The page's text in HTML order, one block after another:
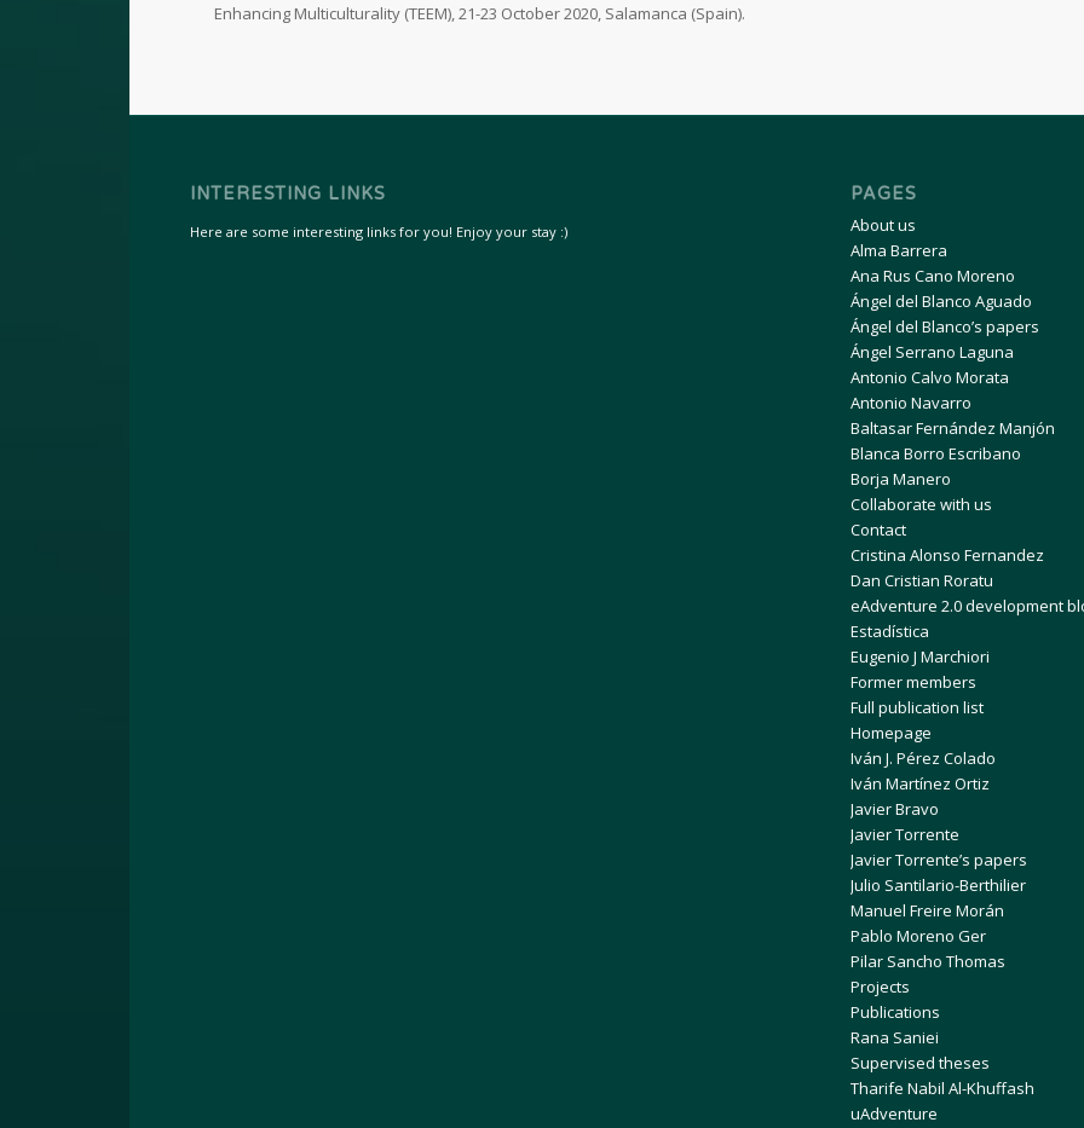
Enhancing Multiculturality (TEEM), 21-23 October 2020, Salamanca (Spain).
INTERESTING LINKS
Here are some interesting links for you! Enjoy your stay :)
PAGES
About us
Alma Barrera
Ana Rus Cano Moreno
Ángel del Blanco Aguado
Ángel del Blanco’s papers
Ángel Serrano Laguna
Antonio Calvo Morata
Antonio Navarro
Baltasar Fernández Manjón
Blanca Borro Escribano
Borja Manero
Collaborate with us
Contact
Cristina Alonso Fernandez
Dan Cristian Roratu
eAdventure 2.0 development
Estadística
Eugenio J Marchiori
Former members
Full publication list
Homepage
Iván J. Pérez Colado
Iván Martínez Ortiz
Javier Bravo
Javier Torrente
Javier Torrente’s papers
Julio Santilario-Berthilier
Manuel Freire Morán
Pablo Moreno Ger
Pilar Sancho Thomas
Projects
Publications
Rana Saniei
Supervised theses
Tharife Nabil Al-Khuffash
uAdventure